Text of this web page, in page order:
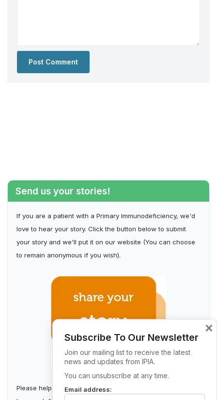
Send us your stories!
If you are a patient with a Primary Immunodeficiency, we'd
love to hear your story. Click the button below to submit
your story and we'll put it on our website (You can choose
to remain anonymous if you wish).
Please help us build a stronger Irish Primary
Subscribe To Our Newsletter
Join our mailing list to receive the latest
news and updates from IPIA.
You can unsubscribe at any time.
Email address:
×